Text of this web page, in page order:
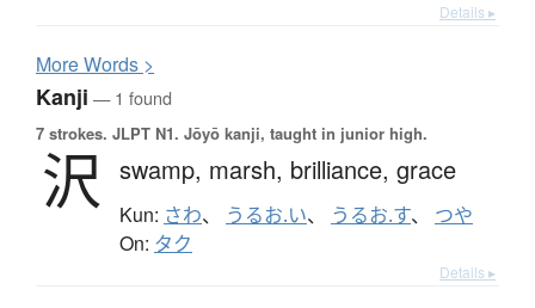
Details ▸
MoreWords >
Kanji — 1 found
7 strokes. JLPT N1. Jōyō kanji, taught in junior high.
沢 swamp, marsh, brilliance, grace
Kun: さわ、 うるお.い、 うるお.す、 つや
On: タク
Details ▸